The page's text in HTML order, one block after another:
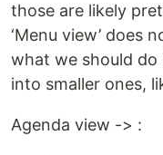
those are likely
‘Menu view’ does
what we should
into smaller ones,
Agenda view -> :